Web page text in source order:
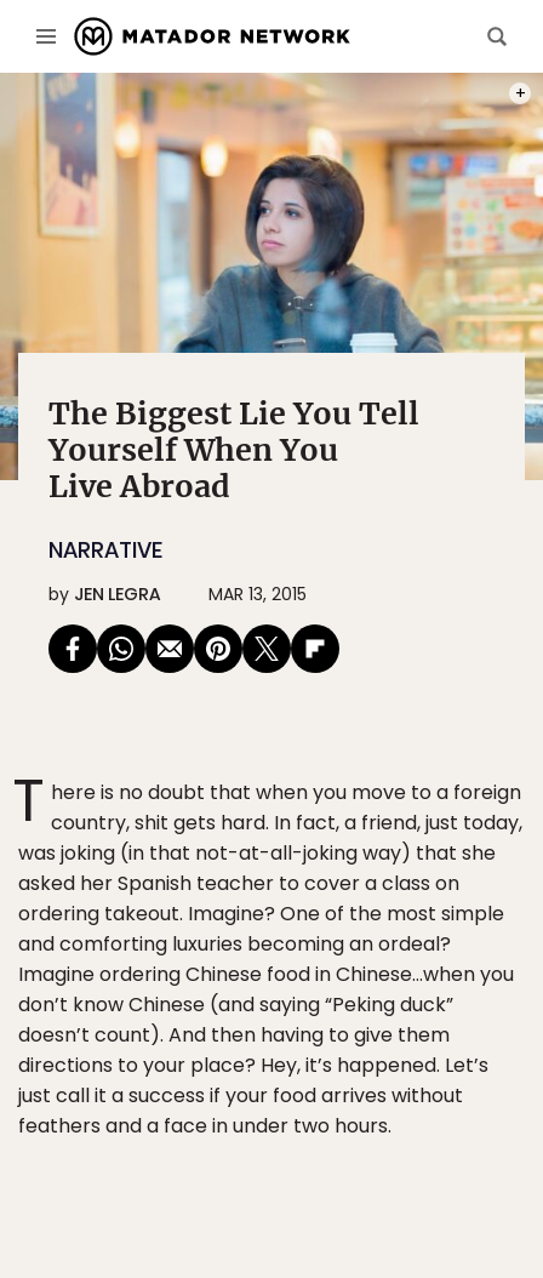
The Biggest Lie You Tell
Yourself When You
Live Abroad
NARRATIVE
by JEN LEGRA MAR 13, 2015
T here is no doubt that when you move to a foreign
country, shit gets hard. In fact, a friend, just today,
was joking (in that not-at-all-joking way) that she
asked her Spanish teacher to cover a class on
ordering takeout. Imagine? One of the most simple
and comforting luxuries becoming an ordeal?
Imagine ordering Chinese food in Chinese…when you
don’t know Chinese (and saying “Peking duck”
doesn’t count). And then having to give them
directions to your place? Hey, it’s happened. Let’s
just call it a success if your food arrives without
feathers and a face in under two hours.